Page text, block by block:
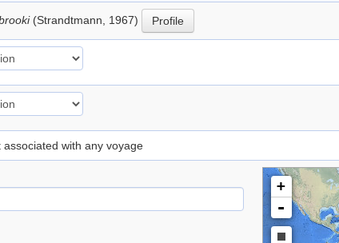
(Strandtmann, 1967) Profile
with any voyage
+
-